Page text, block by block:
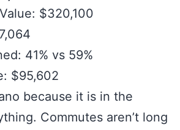
$320,100
41% vs 59%
$95,602
because it is in the
Commutes aren’t long